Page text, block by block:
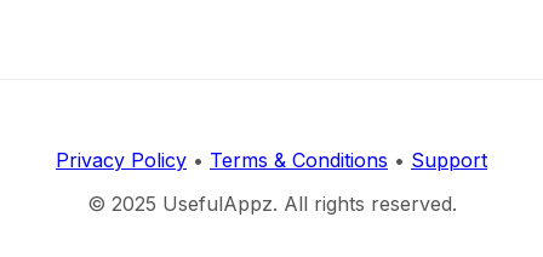
Privacy Policy • Terms & Conditions • Support
© 2025 UsefulAppz. All rights reserved.